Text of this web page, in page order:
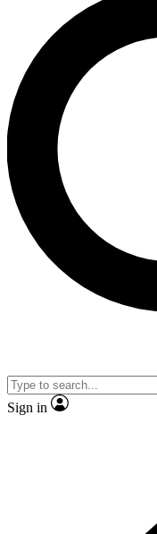
For the quickest
send a
Weekly
advice and features.
Contact me
By submitting your
and are aged 16 or over.
Sign in